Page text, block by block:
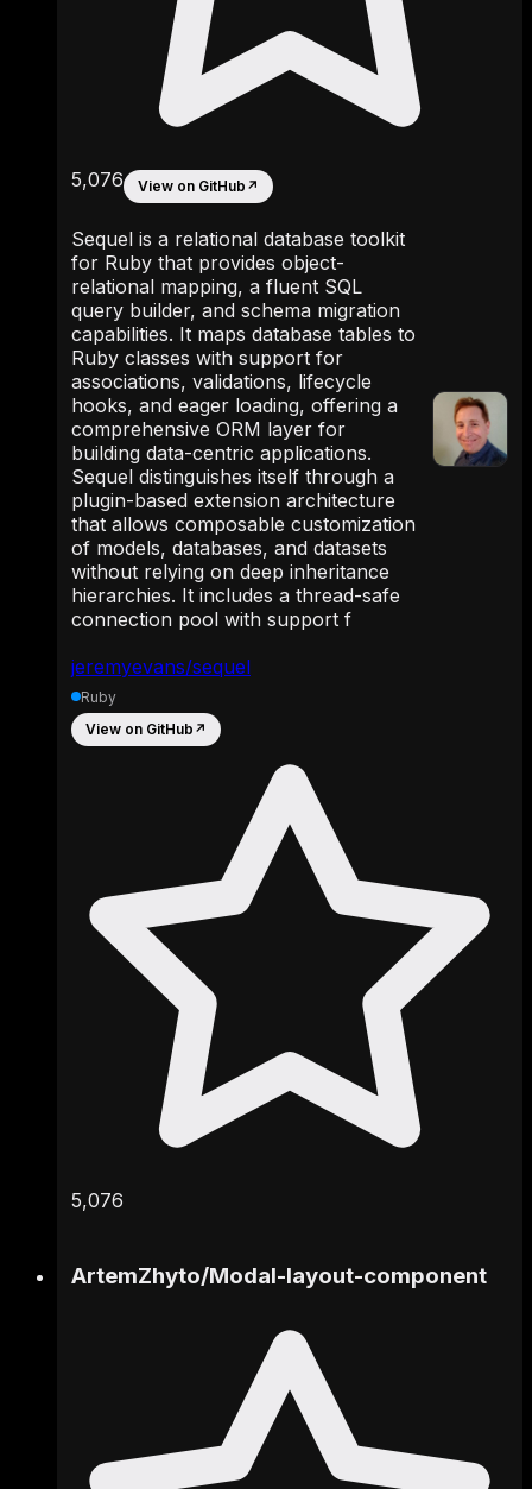
jeremyevans/sequel
5,076 View on GitHub ↗
Sequel is a relational database toolkit
for Ruby that provides object-
relational mapping, a fluent SQL
query builder, and schema migration
capabilities. It maps database tables to
Ruby classes with support for
associations, validations, lifecycle
hooks, and eager loading, offering a
comprehensive ORM layer for
building data-centric applications.
Sequel distinguishes itself through a
plugin-based extension architecture
that allows composable customization
of models, databases, and datasets
without relying on deep inheritance
hierarchies. It includes a thread-safe
connection pool with support f
Ruby
View on GitHub ↗
5,076
ArtemZhyto/Modal-layout-component